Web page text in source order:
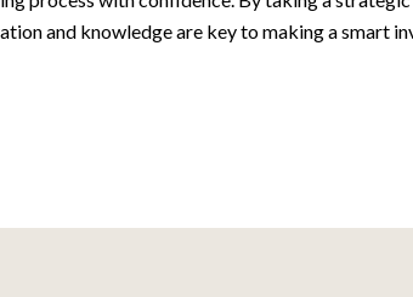
and knowledge are key to making a smart